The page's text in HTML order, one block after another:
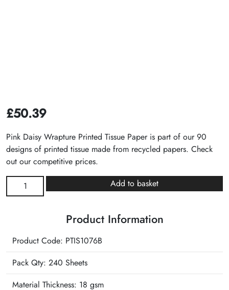
£50.39
Pink Daisy Wrapture Printed Tissue Paper is part of our 90
designs of printed tissue made from recycled papers. Check
out our competitive prices.
Daisy
quantity
Add to basket
Product Information
Product Code: PTIS1076B
Pack Qty: 240 Sheets
Material Thickness: 18 gsm